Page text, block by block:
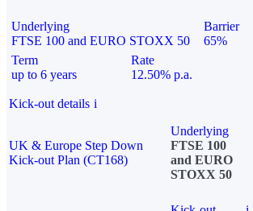
Underlying
FTSE 100 and EURO STOXX 50
Barrier
65%
Term
up to 6 years
Rate
12.50% p.a.
Kick-out details i
UK & Europe Step Down
Kick-out Plan (CT168)
Underlying
FTSE 100
and EURO
STOXX 50